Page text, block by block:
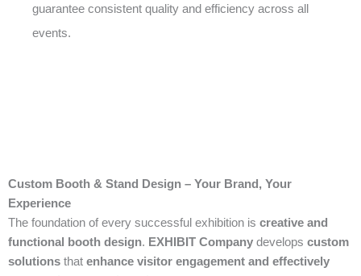
guarantee consistent quality and efficiency across all
events.
Custom Booth & Stand Design – Your Brand, Your
Experience
The foundation of every successful exhibition is creative and
functional booth design. EXHIBIT Company develops custom
solutions that enhance visitor engagement and effectively